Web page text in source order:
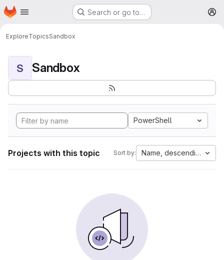
Skip to main content
Homepage Search or go to…
ExploreTopicsSandbox
S Sandbox
PowerShell
Projects with this topic Sort by: Name, descending